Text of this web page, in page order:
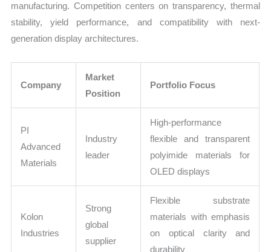
manufacturing. Competition centers on transparency, thermal
stability, yield performance, and compatibility with next-
generation display architectures.
Company
Market
Position
Portfolio Focus
PI
Advanced
Materials
Industry
leader
High-performance
flexible and transparent
polyimide materials for
OLED displays
Kolon
Industries
Strong
global
supplier
Flexible substrate
materials with emphasis
on optical clarity and
durability